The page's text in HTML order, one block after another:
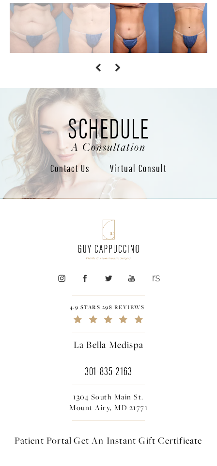
SCHEDULE
A Consultation
Contact Us Virtual Consult
4.9 STARS 298 REVIEWS
La Bella Medispa
301-835-2163
1304 South Main St.
Mount Airy, MD 21771
Patient Portal Get An InstantGift Certificate